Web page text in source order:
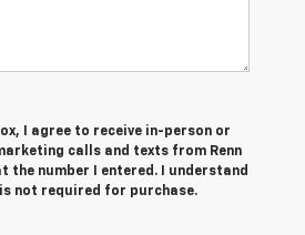
I agree to receive in-person or
calls and texts from Renn
the number I entered. I understand
not required for purchase.